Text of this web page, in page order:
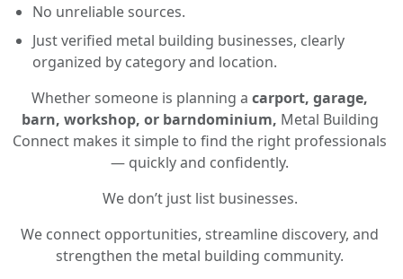
No unreliable sources.
Just verified metal building businesses, clearly
organized by category and location.
Whether someone is planning a carport, garage,
barn, workshop, or barndominium, Metal Building
Connect makes it simple to find the right professionals
— quickly and confidently.
We don’t just list businesses.
We connect opportunities, streamline discovery, and
strengthen the metal building community.